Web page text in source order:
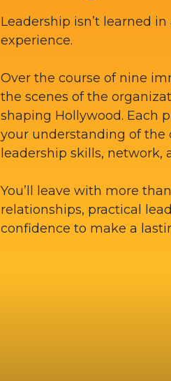
Leadership isn’t learned
experience.
Over the course of nine
the scenes of the
shaping Hollywood. Each
your understanding of
leadership skills, network,
You’ll leave with more
relationships, practical
confidence to make a